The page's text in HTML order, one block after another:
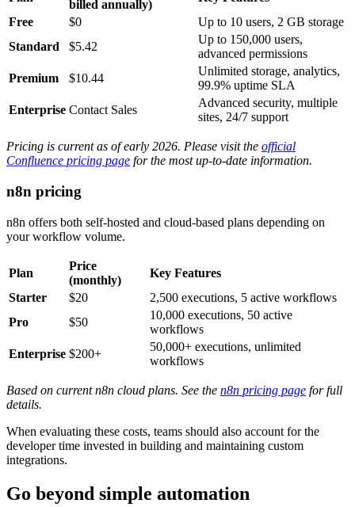
billed annually)
Free
$0
Up to 10 users, 2 GB storage
Standard
$5.42
Up to 150,000 users,
advanced permissions
Premium
$10.44
Unlimited storage, analytics,
99.9% uptime SLA
Enterprise Contact Sales
Advanced security, multiple
sites, 24/7 support
Pricing is current as of early 2026. Please visit the official
Confluence pricing page for the most up-to-date information.
n8n pricing
n8n offers both self-hosted and cloud-based plans depending on
your workflow volume.
Plan
Price
(monthly)
Key Features
Starter
$20
2,500 executions, 5 active workflows
Pro
$50
10,000 executions, 50 active
workflows
Enterprise $200+
50,000+ executions, unlimited
workflows
Based on current n8n cloud plans. See the n8n pricing page for full
details.
When evaluating these costs, teams should also account for the
developer time invested in building and maintaining custom
integrations.
Go beyond simple automation